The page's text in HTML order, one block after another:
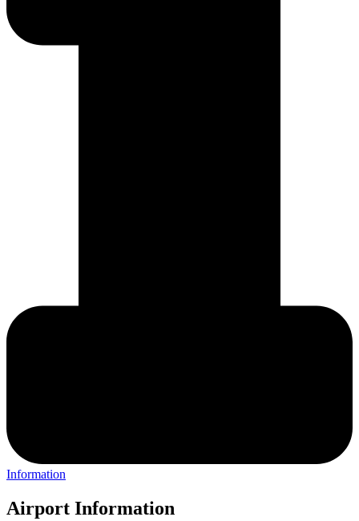
Information
Airport Information